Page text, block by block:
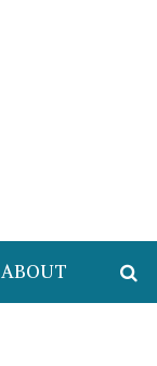
ABOUT